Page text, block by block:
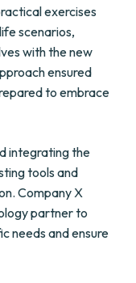
exercises
scenarios,
with the new
ensured
to embrace
integrating the
tools and
Company X
partner to
needs and ensure